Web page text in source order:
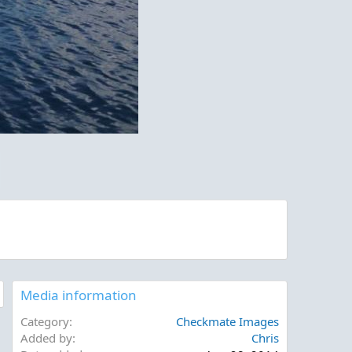
Media information
Category
Checkmate Images
Added by
Chris